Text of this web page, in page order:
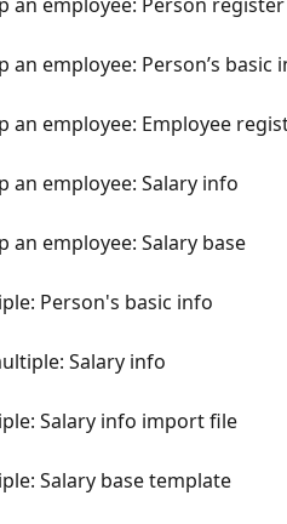
an employee: Person’s basic
an employee: Employee
an employee: Salary info
an employee: Salary base
Person's basic info
Salary info
Salary info import file
Salary base template